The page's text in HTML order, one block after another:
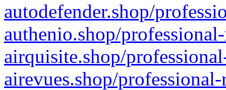
autodefender.shop/
authenio.shop/
airquisite.shop/
airevues.shop/